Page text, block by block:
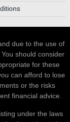
due to the use of
should consider
for these
can afford to lose
or the risks
financial advice.
under the laws